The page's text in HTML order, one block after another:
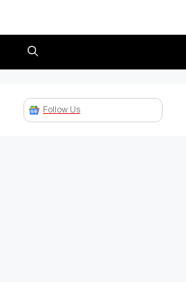
Follow Us